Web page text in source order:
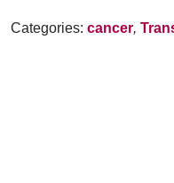
Categories: cancer,